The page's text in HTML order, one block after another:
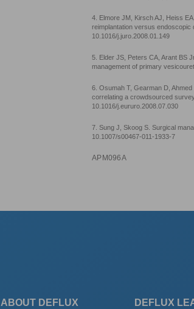
4. Elmore JM, Kirsch AJ, Heiss
reimplantation versus endoscopic
10.1016/j.juro.2008.01.149
5. Elder JS, Peters CA, Arant BS
management of primary
6. Osumah T, Gearman D,
correlating a crowdsourced
10.1016/j.eururo.2008.07.030
7. Sung J, Skoog S. Surgical
10.1007/s00467-011-1933-7
APM096A
ABOUT DEFLUX
DEFLUX